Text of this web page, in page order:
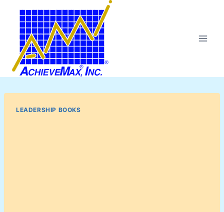
content
LEADERSHIP BOOKS